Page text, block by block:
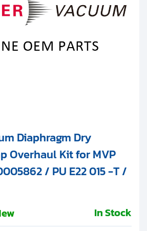
with your repair:
service RMA
Diaphragm Dry
Overhaul Kit for MVP
/ PU E22 015 -T /
In Stock